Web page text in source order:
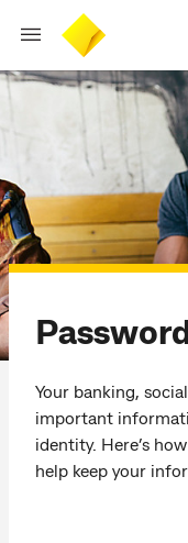
Your banking,
important
identity. Here’s
help keep your